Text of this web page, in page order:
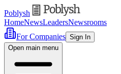
Poblysh
HomeNewsLeadersNewsrooms
For Companies Sign In
Open main menu